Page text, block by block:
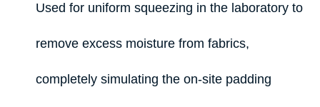
Used for uniform squeezing in the laboratory to
remove excess moisture from fabrics,
completely simulating the on-site padding